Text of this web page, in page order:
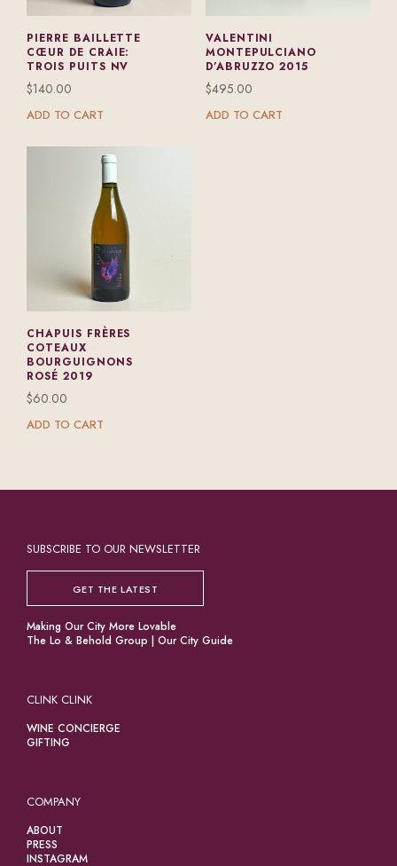
PIERRE BAILLETTE
CŒUR DE CRAIE:
TROIS PUITS NV
$140.00
ADD TO CART
VALENTINI
MONTEPULCIANO
D’ABRUZZO 2015
$495.00
ADD TO CART
CHAPUIS FRÈRES
COTEAUX
BOURGUIGNONS
ROSÉ 2019
$60.00
ADD TO CART
SUBSCRIBE TO OUR NEWSLETTER
GET THE LATEST
Making Our City More Lovable
The Lo & Behold Group
Our City Guide
CLINK CLINK
WINE CONCIERGE
GIFTING
COMPANY
ABOUT
PRESS
INSTAGRAM